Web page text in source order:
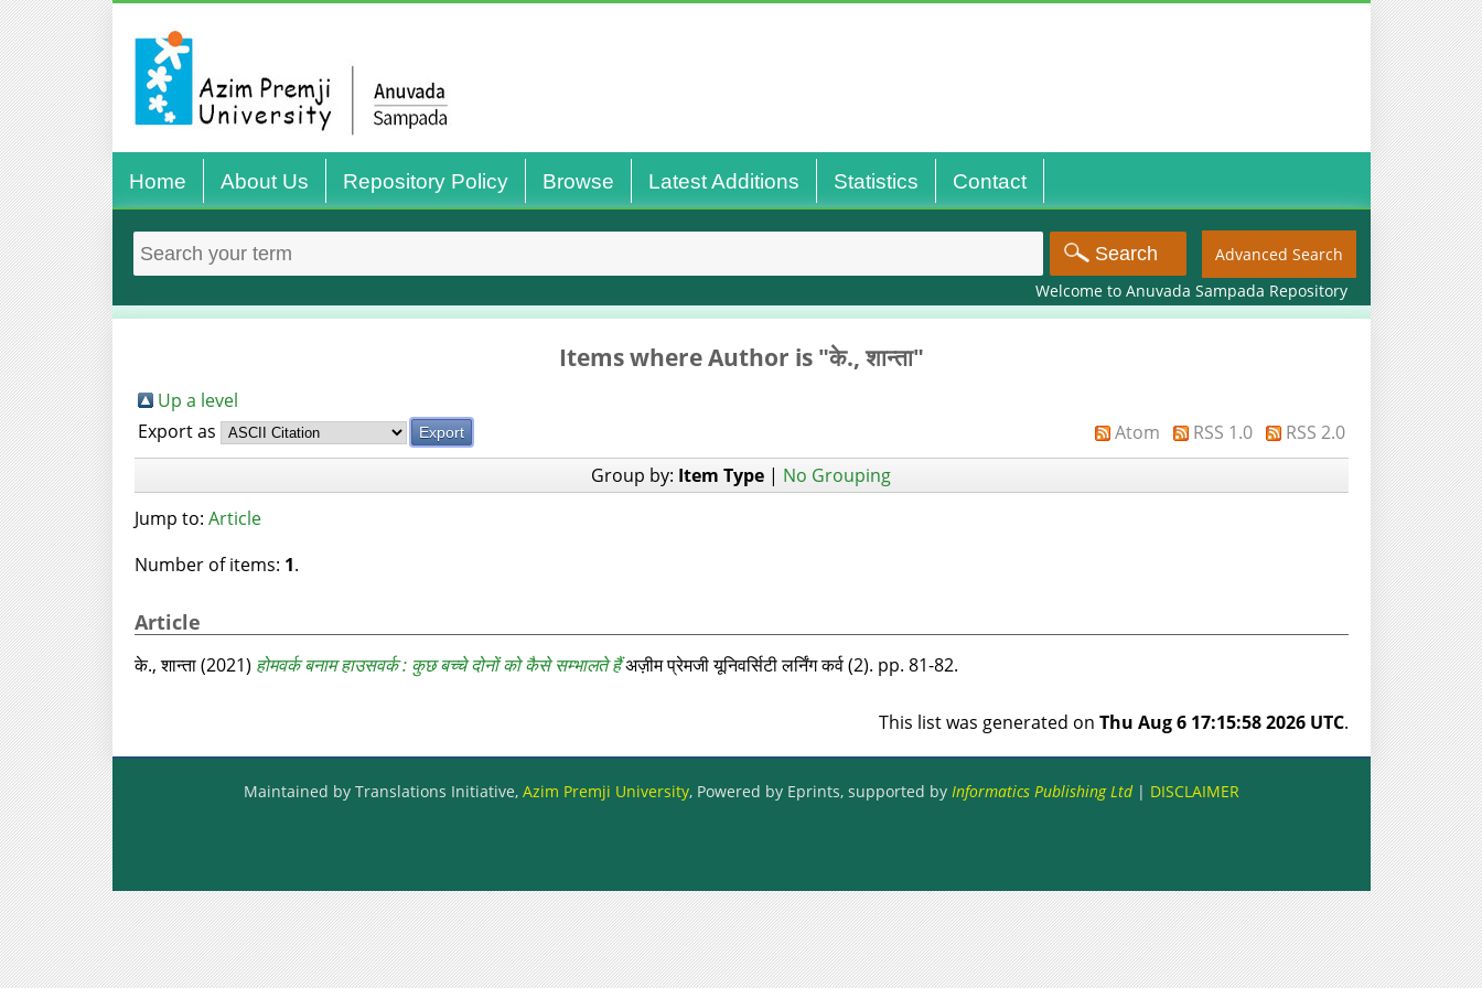
Home About Us Repository Policy Browse Latest Additions Statistics Contact
Advanced Search
Welcome to Anuvada Sampada Repository
Items where Author is "के., शान्‍ता"
Up a level
Export as
Atom RSS 1.0
RSS 2.0
Group by: Item Type | No Grouping
Jump to: Article
Number of items: 1.
Article
के., शान्‍ता(2021) होमवर्क बनाम हाउसवर्क : कुछ बच्‍चे दोनों को कैसे सम्‍भालते हैंअज़ीम प्रेमजी यूनिवर्सिटी लर्निंग कर्व (2). pp. 81-82.
This list was generated on Thu Aug 6 17:15:58 2026 UTC.
Maintained by Translations Initiative, Azim Premji University, Powered by Eprints, supported by Informatics Publishing Ltd| DISCLAIMER